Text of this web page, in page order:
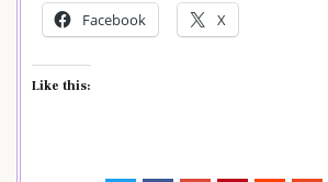
Facebook X
Like this: